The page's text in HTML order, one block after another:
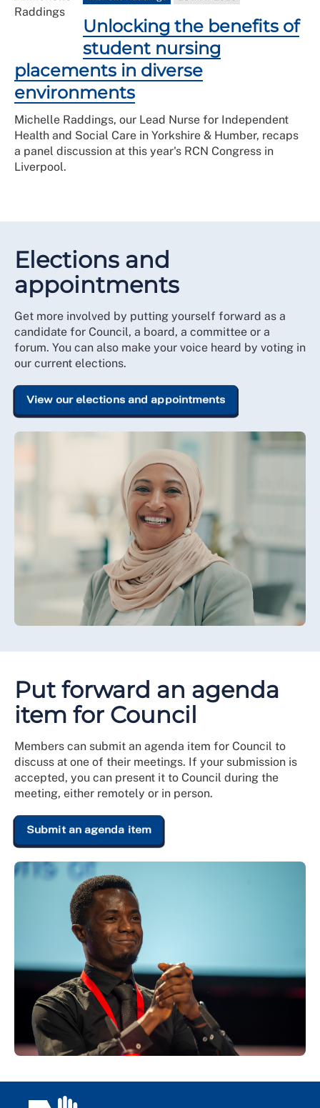
Unlocking the benefits of
student nursing
placements in diverse
environments
Michelle Raddings, our Lead Nurse for Independent
Health and Social Care in Yorkshire & Humber, recaps
a panel discussion at this year's RCN Congress in
Liverpool.
Elections and
appointments
Get more involved by putting yourself forward as a
candidate for Council, a board, a committee or a
forum. You can also make your voice heard by voting in
our current elections.
View our elections and appointments
Put forward an agenda
item for Council
Members can submit an agenda item for Council to
discuss at one of their meetings. If your submission is
accepted, you can present it to Council during the
meeting, either remotely or in person.
Submit an agenda item